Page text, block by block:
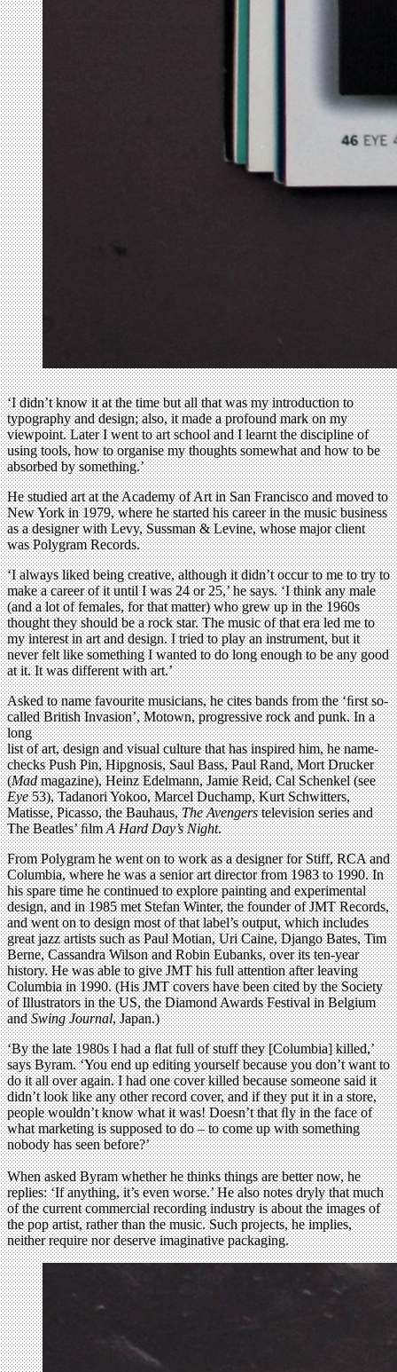
‘I didn’t know it at the time but all that was my introduction to
typography and design; also, it made a profound mark on my
viewpoint. Later I went to art school and I learnt the discipline of
using tools, how to organise my thoughts somewhat and how to be
absorbed by something.’
He studied art at the Academy of Art in San Francisco and moved to
New York in 1979, where he started his career in the music business
as a designer with Levy, Sussman & Levine, whose major client
was Polygram Records.
‘I always liked being creative, although it didn’t occur to me to try to
make a career of it until I was 24 or 25,’ he says. ‘I think any male
(and a lot of females, for that matter) who grew up in the 1960s
thought they should be a rock star. The music of that era led me to
my interest in art and design. I tried to play an instrument, but it
never felt like something I wanted to do long enough to be any good
at it. It was different with art.’
Asked to name favourite musicians, he cites bands from the ‘ﬁrst so-
called British Invasion’, Motown, progressive rock and punk. In a
long
list of art, design and visual culture that has inspired him, he name-
checks Push Pin, Hipgnosis, Saul Bass, Paul Rand, Mort Drucker
(Madmagazine), Heinz Edelmann, Jamie Reid, Cal Schenkel (see
Eye53), Tadanori Yokoo, Marcel Duchamp, Kurt Schwitters,
Matisse, Picasso, the Bauhaus,The Avengerstelevision series and
The Beatles’ ﬁlmA Hard Day’s Night.
From Polygram he went on to work as a designer for Stiff, RCA and
Columbia, where he was a senior art director from 1983 to 1990. In
his spare time he continued to explore painting and experimental
design, and in 1985 met Stefan Winter, the founder of JMT Records,
and went on to design most of that label’s output, which includes
great jazz artists such as Paul Motian, Uri Caine, Django Bates, Tim
Berne, Cassandra Wilson and Robin Eubanks, over its ten-year
history. He was able to give JMT his full attention after leaving
Columbia in 1990. (His JMT covers have been cited by the Society
of Illustrators in the US, the Diamond Awards Festival in Belgium
andSwing Journal, Japan.)
‘By the late 1980s I had a ﬂat full of stuff they [Columbia] killed,’
says Byram. ‘You end up editing yourself because you don’t want to
do it all over again. I had one cover killed because someone said it
didn’t look like any other record cover, and if they put it in a store,
people wouldn’t know what it was! Doesn’t that ﬂy in the face of
what marketing is supposed to do – to come up with something
nobody has seen before?’
When asked Byram whether he thinks things are better now, he
replies: ‘If anything, it’s even worse.’ He also notes dryly that much
of the current commercial recording industry is about the images of
the pop artist, rather than the music. Such projects, he implies,
neither require nor deserve imaginative packaging.